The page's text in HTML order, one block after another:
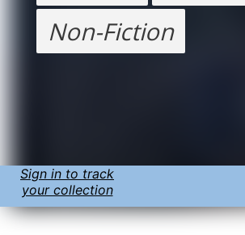
Non-Fiction
Sign in to track
your collection